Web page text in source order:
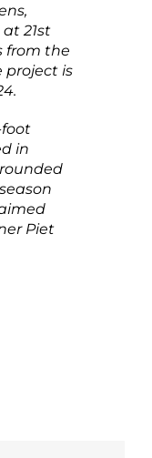
21st
from the
project is
foot
in
Piet